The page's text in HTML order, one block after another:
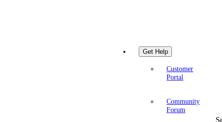
Get Help
Customer
Portal
Community
Forum